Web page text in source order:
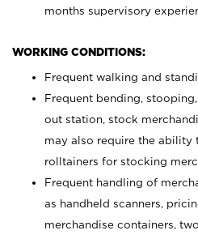
months supervisory
WORKING CONDITIONS:
Frequent walking and
Frequent bending,
out station, stock
may also require the ability
rolltainers for stocking
Frequent handling of
as handheld scanners,
merchandise containers,